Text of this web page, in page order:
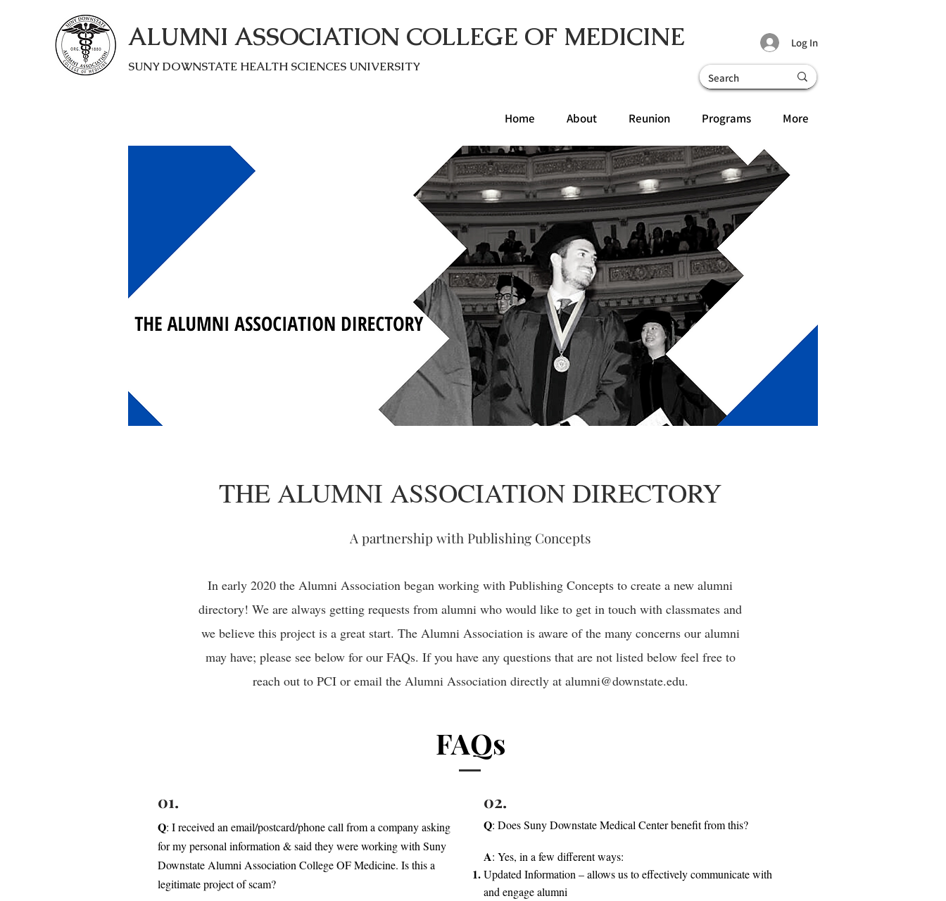
ALUMNI ASSOCIATION COLLEGE OF MEDICINE
SUNY DOWNSTATE HEALTH SCIENCES UNIVERSITY
Log In
Home About Reunion Programs More
THE ALUMNI ASSOCIATION DIRECTORY
A partnership with Publishing Concepts
In early 2020 the Alumni Association began working with Publishing Concepts to create a new alumni
directory! We are always getting requests from alumni who would like to get in touch with classmates and
we believe this project is a great start. The Alumni Association is aware of the many concerns our alumni
may have; please see below for our FAQs. If you have any questions that are not listed below feel free to
reach out to PCI or email the Alumni Association directly at alumni@downstate.edu.
FAQs
01.
Q: I received an email/postcard/phone call from a company asking
for my personal information & said they were working with Suny
Downstate Alumni Association College OF Medicine. Is this a
legitimate project of scam?
02.
Q: Does Suny Downstate Medical Center benefit from this?
A: Yes, in a few different ways:
Updated Information – allows us to effectively communicate with
and engage alumni